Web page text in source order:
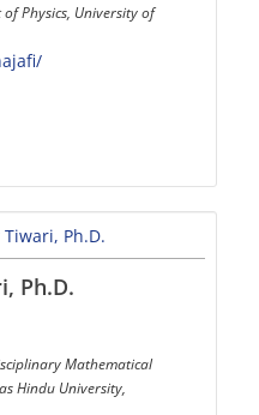
Physics, University of
Ph.D.
Mathematical
Hindu University,